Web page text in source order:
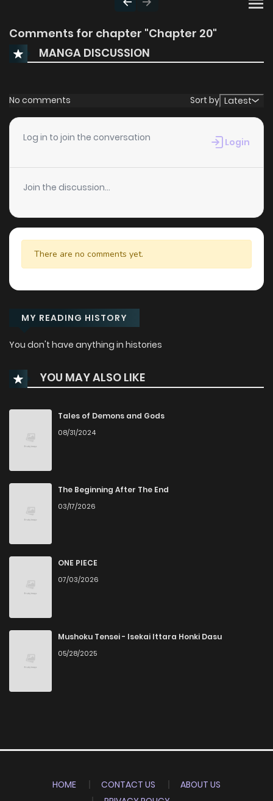
Comments for chapter "Chapter 20"
MANGA DISCUSSION
No comments Sort by Latest
Log in to join the conversation Login
Join the discussion...
There are no comments yet.
MY READING HISTORY
You don't have anything in histories
YOU MAY ALSO LIKE
Tales of Demons and Gods
08/31/2024
The Beginning After The End
03/17/2026
ONE PIECE
07/03/2026
Mushoku Tensei - Isekai Ittara Honki Dasu
05/28/2025
HOME CONTACT US
ABOUT US